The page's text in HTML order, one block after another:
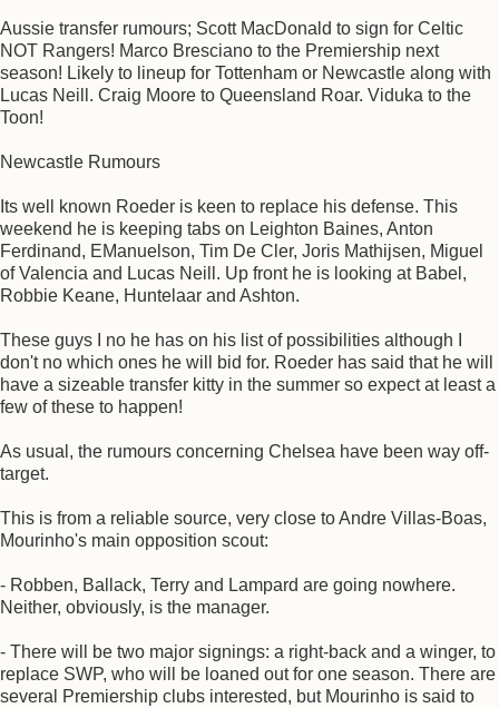
Aussie transfer rumours; Scott MacDonald to sign for Celtic
NOT Rangers! Marco Bresciano to the Premiership next
season! Likely to lineup for Tottenham or Newcastle along with
Lucas Neill. Craig Moore to Queensland Roar. Viduka to the
Toon!
Newcastle Rumours
Its well known Roeder is keen to replace his defense. This
weekend he is keeping tabs on Leighton Baines, Anton
Ferdinand, EManuelson, Tim De Cler, Joris Mathijsen, Miguel
of Valencia and Lucas Neill. Up front he is looking at Babel,
Robbie Keane, Huntelaar and Ashton.
These guys I no he has on his list of possibilities although I
don't no which ones he will bid for. Roeder has said that he will
have a sizeable transfer kitty in the summer so expect at least a
few of these to happen!
As usual, the rumours concerning Chelsea have been way off-
target.
This is from a reliable source, very close to Andre Villas-Boas,
Mourinho's main opposition scout:
- Robben, Ballack, Terry and Lampard are going nowhere.
Neither, obviously, is the manager.
- There will be two major signings: a right-back and a winger, to
replace SWP, who will be loaned out for one season. There are
several Premiership clubs interested, but Mourinho is said to